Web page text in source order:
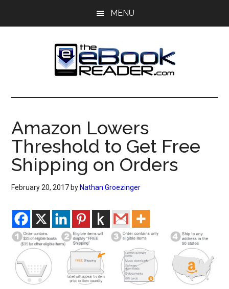
MENU
The
eBook
Reader
eBook
Blog
Amazon Lowers
Threshold to Get Free
Shipping on Orders
February 20, 2017 by Nathan Groezinger